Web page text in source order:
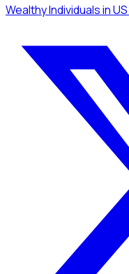
Wealthy Individualsin US